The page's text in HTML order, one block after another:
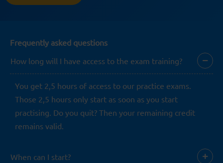
Frequently asked questions
How long will I have access to the exam training?
You get 2,5 hours of access to our practice exams.
Those 2,5 hours only start as soon as you start
practising. Do you quit? Then your remaining credit
remains valid.
When can I start?